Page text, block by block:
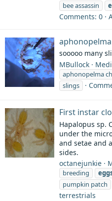
bee assassin
Comments: 0
sooooo many
MBullock
aphonopelma
slings
First instar
Hapalopus sp.
under the
and setae and
sides.
octanejunkie
breeding
pumpkin patch
terrestrials